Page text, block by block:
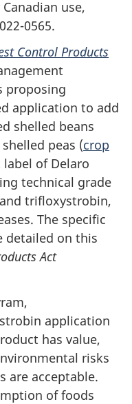
use,
0565.
Control Products
proposing
application to add
shelled beans
peas (crop
of Delaro
technical grade
trifloxystrobin,
The specific
detailed on this
Act
application
has value,
risks
are acceptable.
of foods